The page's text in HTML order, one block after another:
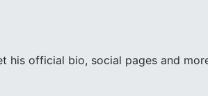
his official bio, social pages and